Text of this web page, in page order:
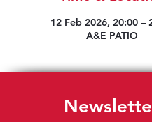
12 Feb 2026, 20:00 –
A&E PATIO